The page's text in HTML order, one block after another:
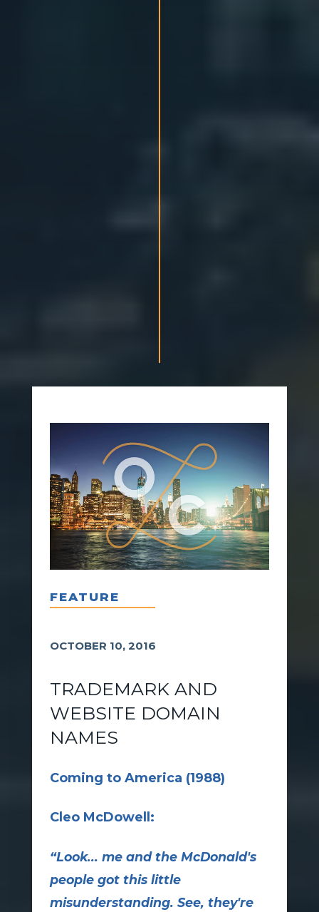
FEATURE
OCTOBER 10, 2016
TRADEMARK AND
WEBSITE DOMAIN
NAMES
Coming to America (1988)
Cleo McDowell:
“Look... me and the McDonald's
people got this little
misunderstanding. See, they're